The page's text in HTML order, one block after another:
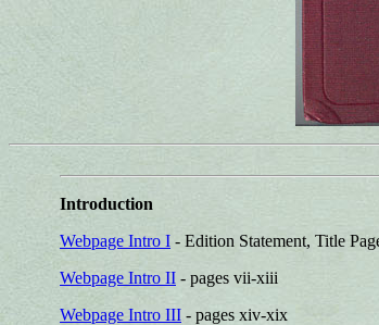
Introduction
Webpage Intro I - Edition Statement, Title
Webpage Intro II - pages vii-xiii
Webpage Intro III - pages xiv-xix